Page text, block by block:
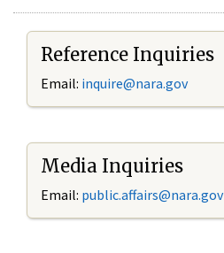
Reference Inquiries
Email: inquire@nara.gov
Media Inquiries
Email: public.affairs@nara.gov